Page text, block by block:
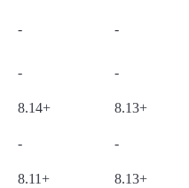
- -
-
-
8.14+ 8.13+
- -
8.11+ 8.13+